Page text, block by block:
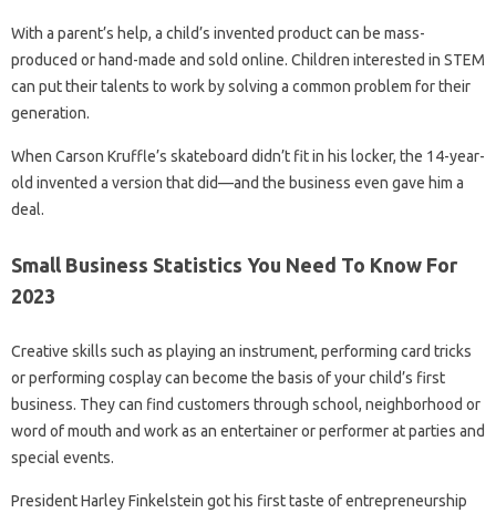
With a parent’s help, a child’s invented product can be mass-
produced or hand-made and sold online. Children interested in STEM
can put their talents to work by solving a common problem for their
generation.
When Carson Kruffle’s skateboard didn’t fit in his locker, the 14-year-
old invented a version that did—and the business even gave him a
deal.
Small Business Statistics You Need To Know For
2023
Creative skills such as playing an instrument, performing card tricks
or performing cosplay can become the basis of your child’s first
business. They can find customers through school, neighborhood or
word of mouth and work as an entertainer or performer at parties and
special events.
President Harley Finkelstein got his first taste of entrepreneurship